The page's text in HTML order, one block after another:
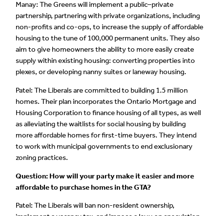
Manay: The Greens will implement a public–private
partnership, partnering with private organizations, including
non-profits and co-ops, to increase the supply of affordable
housing to the tune of 100,000 permanent units. They also
aim to give homeowners the ability to more easily create
supply within existing housing: converting properties into
plexes, or developing nanny suites or laneway housing.
Patel: The Liberals are committed to building 1.5 million
homes. Their plan incorporates the Ontario Mortgage and
Housing Corporation to finance housing of all types, as well
as alleviating the waitlists for social housing by building
more affordable homes for first-time buyers. They intend
to work with municipal governments to end exclusionary
zoning practices.
Question: How will your party make it easier and more
affordable to purchase homes in the GTA?
Patel: The Liberals will ban non-resident ownership,